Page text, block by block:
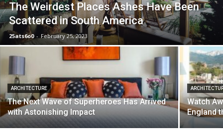
The Weirdest Places Ashes Have Been
Scattered in South America
25ats6o0 - February 25, 2023
ARCHITECTURE
The Next Wave of Superheroes Has Arrived
with Astonishing Impact
Watch
England